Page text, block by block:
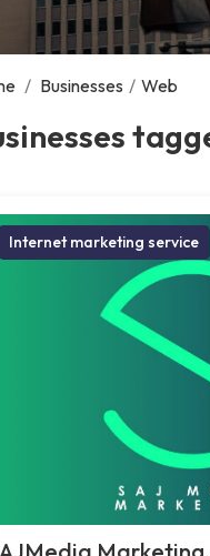
/ Businesses / Web
Internet marketing service